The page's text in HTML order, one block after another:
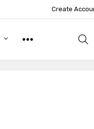
Create